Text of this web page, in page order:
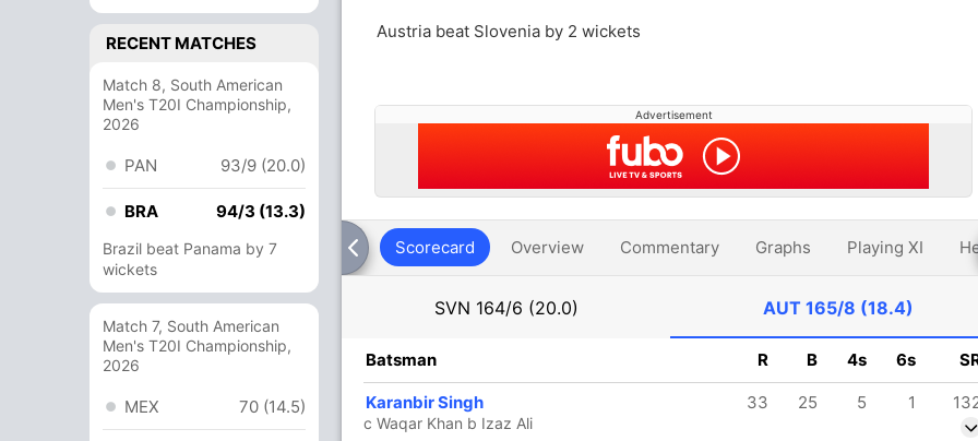
RECENT MATCHES
Match 8, South American
Men's T20I Championship,
2026
PAN 93/9 (20.0)
BRA 94/3 (13.3)
Brazil beat Panama by 7
wickets
Match 7, South American
Men's T20I Championship,
2026
MEX 70 (14.5)
Austria beat Slovenia by 2 wickets
Advertisement
Scorecard Overview Commentary Graphs Playing XI
SVN 164/6 (20.0) AUT 165/8 (18.4)
R
22 0 113.63
Batsman R B 4s 6s
Karanbir Singh 33 25 5 1
c Waqar Khan b Izaz Ali